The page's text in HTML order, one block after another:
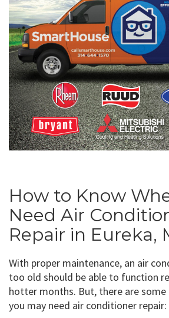
How to Know
Need Air
Repair in Eureka,
With proper maintenance, an air
too old should be able to function
hotter months. But, there are
you may need air conditioner repair: